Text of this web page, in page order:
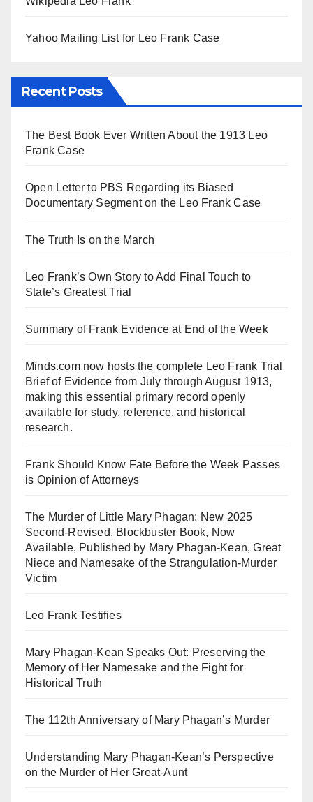
Yahoo Mailing List for Leo Frank Case
Recent Posts
The Best Book Ever Written About the 1913 Leo
Frank Case
Open Letter to PBS Regarding its Biased
Documentary Segment on the Leo Frank Case
The Truth Is on the March
Leo Frank’s Own Story to Add Final Touch to
State’s Greatest Trial
Summary of Frank Evidence at End of the Week
Minds.com now hosts the complete Leo Frank Trial
Brief of Evidence from July through August 1913,
making this essential primary record openly
available for study, reference, and historical
research.
Frank Should Know Fate Before the Week Passes
is Opinion of Attorneys
The Murder of Little Mary Phagan: New 2025
Second-Revised, Blockbuster Book, Now
Available, Published by Mary Phagan-Kean, Great
Niece and Namesake of the Strangulation-Murder
Victim
Leo Frank Testifies
Mary Phagan-Kean Speaks Out: Preserving the
Memory of Her Namesake and the Fight for
Historical Truth
The 112th Anniversary of Mary Phagan’s Murder
Understanding Mary Phagan-Kean’s Perspective
on the Murder of Her Great-Aunt